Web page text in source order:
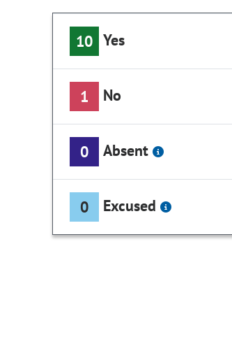
10 Yes
1 No
0 Absent
0 Excused